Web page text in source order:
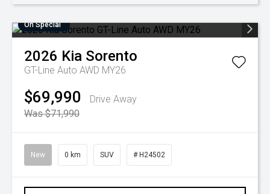
On Special
2026 Kia Sorento
GT-Line Auto AWD MY26
$69,990
Drive Away
Was $71,990
New 0 km SUV # H24502